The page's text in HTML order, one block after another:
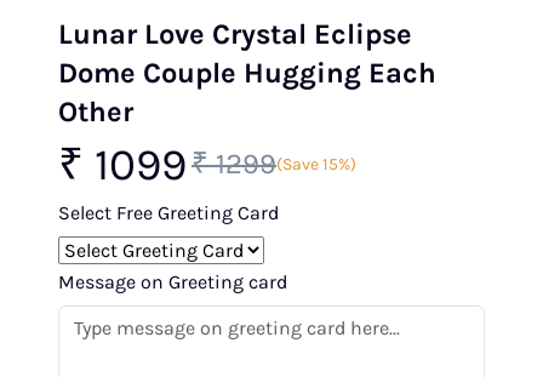
Lunar Love Crystal Eclipse
Dome Couple Hugging Each
Other
₹ 1099₹ 1299(Save 15%)
Select Free Greeting Card
Message on Greeting card